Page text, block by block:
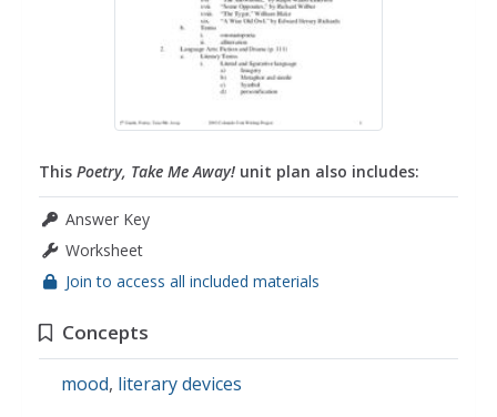
This Poetry, Take Me Away! unit plan also includes:
Answer Key
Worksheet
Join to access all included materials
Concepts
mood, literary devices